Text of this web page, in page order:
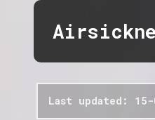
Last updated: